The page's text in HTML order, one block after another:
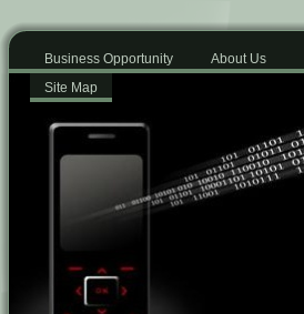
Business Opportunity About Us
Site Map